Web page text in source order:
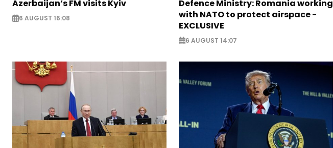
Azerbaijan’s FM visits Kyiv
6 AUGUST 16:08
Defence Ministry: Romania working
with NATO to protect airspace -
EXCLUSIVE
6 AUGUST 14:07